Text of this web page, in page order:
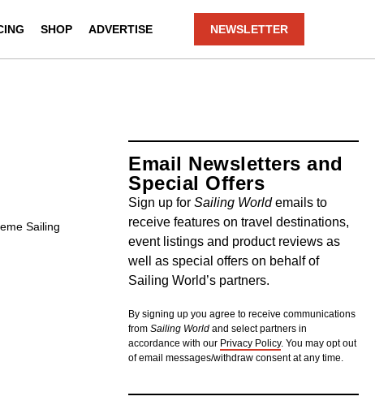
SHOP ADVERTISE NEWSLETTER
Sailing
Email Newsletters and
Special Offers
Sign up forSailing Worldemails to
receive features on travel destinations,
event listings and product reviews as
well as special offers on behalf of
Sailing World’s partners.
By signing up you agree to receive communications
fromSailing World and select partners in
accordance with our Privacy Policy. You may opt out
of email messages/withdraw consent at any time.